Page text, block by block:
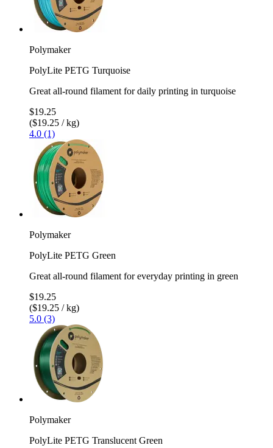
Polymaker
PolyLite PETG Turquoise
Great all-round filament for daily printing in turquoise
$19.25
($19.25 / kg)
4.0 (1)
Polymaker
PolyLite PETG Green
Great all-round filament for everyday printing in green
$19.25
($19.25 / kg)
5.0 (3)
Polymaker
PolyLite PETG Translucent Green